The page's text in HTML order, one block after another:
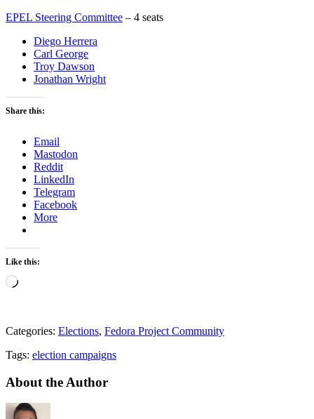
EPEL Steering Committee – 4 seats
Diego Herrera
Carl George
Troy Dawson
Jonathan Wright
Share this:
Email
Mastodon
Reddit
LinkedIn
Telegram
Facebook
More
Like this:
Loading…
Categories: Elections, Fedora Project Community
Tags: election campaigns
About the Author